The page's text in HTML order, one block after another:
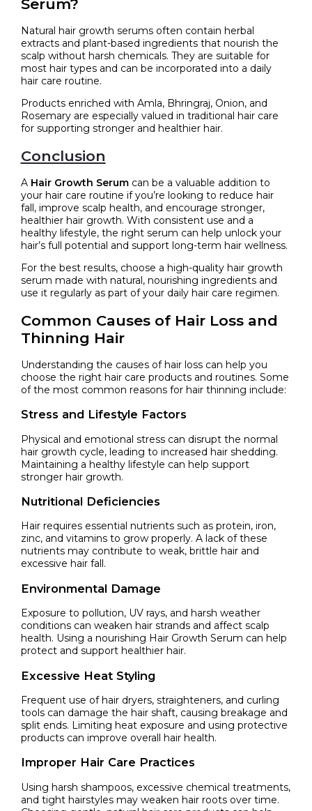
Serum?
Natural hair growth serums often contain herbal
extracts and plant-based ingredients that nourish the
scalp without harsh chemicals. They are suitable for
most hair types and can be incorporated into a daily
hair care routine.
Products enriched with Amla, Bhringraj, Onion, and
Rosemary are especially valued in traditional hair care
for supporting stronger and healthier hair.
Conclusion
A Hair Growth Serumcan be a valuable addition to
your hair care routine if you’re looking to reduce hair
fall, improve scalp health, and encourage stronger,
healthier hair growth. With consistent use and a
healthy lifestyle, the right serum can help unlock your
hair’s full potential and support long-term hair wellness.
For the best results, choose a high-quality hair growth
serum made with natural, nourishing ingredients and
use it regularly as part of your daily hair care regimen.
Common Causes of Hair Loss and
Thinning Hair
Understanding the causes of hair loss can help you
choose the right hair care products and routines. Some
of the most common reasons for hair thinning include:
Stress and Lifestyle Factors
Physical and emotional stress can disrupt the normal
hair growth cycle, leading to increased hair shedding.
Maintaining a healthy lifestyle can help support
stronger hair growth.
Nutritional Deficiencies
Hair requires essential nutrients such as protein, iron,
zinc, and vitamins to grow properly. A lack of these
nutrients may contribute to weak, brittle hair and
excessive hair fall.
Environmental Damage
Exposure to pollution, UV rays, and harsh weather
conditions can weaken hair strands and affect scalp
health. Using a nourishing Hair Growth Serum can help
protect and support healthier hair.
Excessive Heat Styling
Frequent use of hair dryers, straighteners, and curling
tools can damage the hair shaft, causing breakage and
split ends. Limiting heat exposure and using protective
products can improve overall hair health.
Improper Hair Care Practices
Using harsh shampoos, excessive chemical treatments,
and tight hairstyles may weaken hair roots over time.